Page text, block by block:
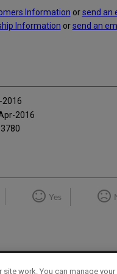
Information orsend an
Information orsend an
2016
Yes
work. You can manage